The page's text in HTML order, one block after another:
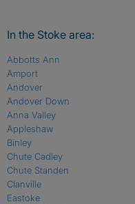
In the Stoke area:
Abbotts Ann
Amport
Andover
Andover Down
Anna Valley
Appleshaw
Binley
Chute Cadley
Chute Standen
Clanville
Eastoke